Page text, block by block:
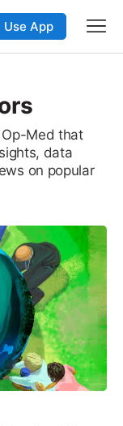
Use App
Med that
data
on popular